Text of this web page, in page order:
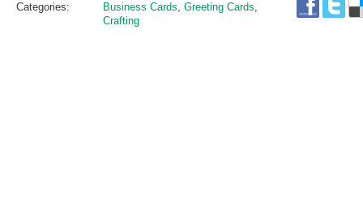
Categories:
Business Cards, Greeting Cards,
Crafting